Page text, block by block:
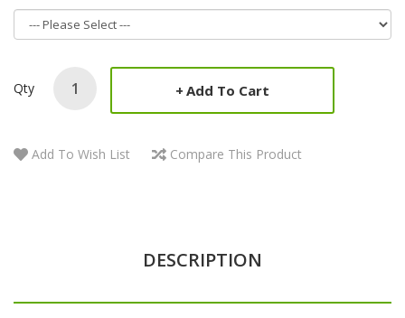
Qty Add To Cart
Add To Wish List Compare This Product
DESCRIPTION